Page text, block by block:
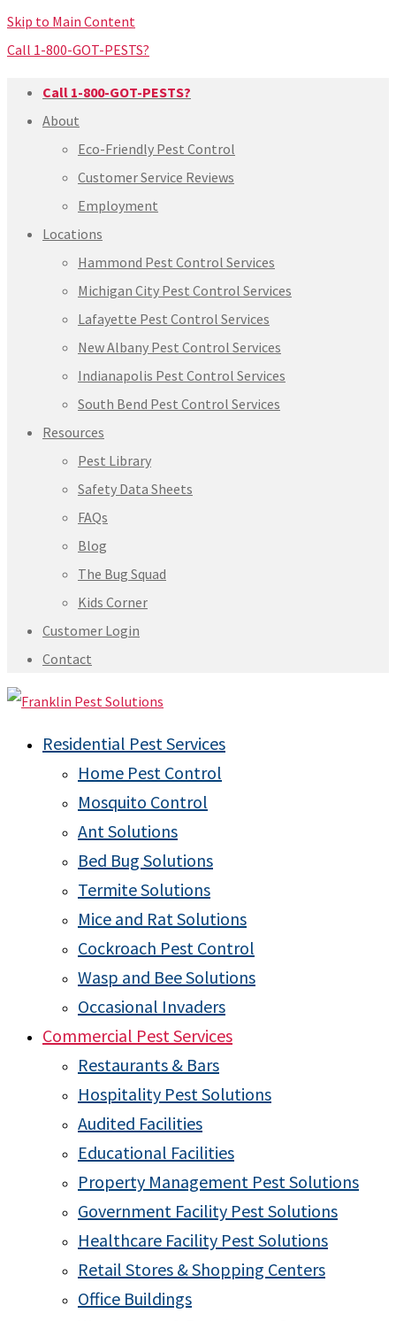
Skip to Main Content
Call 1-800-GOT-PESTS?
Call 1-800-GOT-PESTS?
About
Eco-Friendly Pest Control
Customer Service Reviews
Employment
Locations
Hammond Pest Control Services
Michigan City Pest Control Services
Lafayette Pest Control Services
New Albany Pest Control Services
Indianapolis Pest Control Services
South Bend Pest Control Services
Resources
Pest Library
Safety Data Sheets
FAQs
Blog
The Bug Squad
Kids Corner
Customer Login
Contact
Residential Pest Services
Home Pest Control
Mosquito Control
Ant Solutions
Bed Bug Solutions
Termite Solutions
Mice and Rat Solutions
Cockroach Pest Control
Wasp and Bee Solutions
Occasional Invaders
Commercial Pest Services
Restaurants & Bars
Hospitality Pest Solutions
Audited Facilities
Educational Facilities
Property Management Pest Solutions
Government Facility Pest Solutions
Healthcare Facility Pest Solutions
Retail Stores & Shopping Centers
Office Buildings